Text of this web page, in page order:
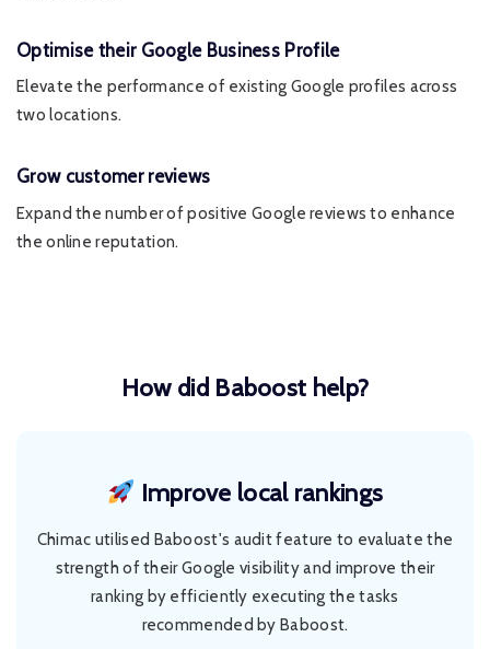
Optimise their Google Business Profile
Elevate the performance of existing Google profiles across
two locations.
Grow customer reviews
Expand the number of positive Google reviews to enhance
the online reputation.
How did Baboost help?
Improve local rankings
Chimac utilised Baboost's audit feature to evaluate the
strength of their Google visibility and improve their
ranking by efficiently executing the tasks
recommended by Baboost.